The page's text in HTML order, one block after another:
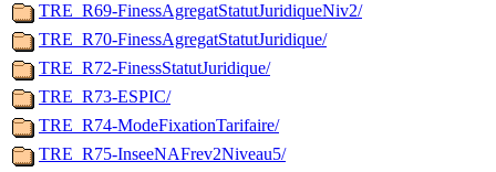
TRE_R69-FinessAgregatStatutJuridiqueNiv2/
TRE_R70-FinessAgregatStatutJuridique/
TRE_R72-FinessStatutJuridique/
TRE_R73-ESPIC/
TRE_R74-ModeFixationTarifaire/
TRE_R75-InseeNAFrev2Niveau5/